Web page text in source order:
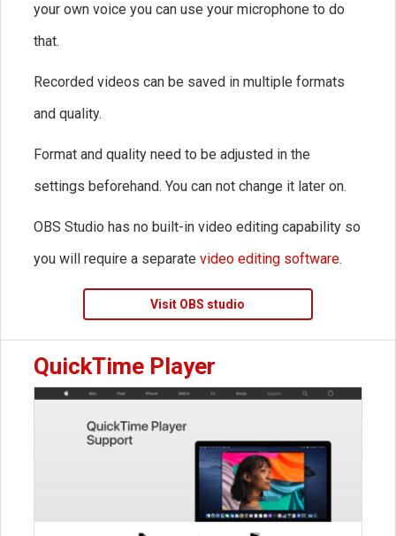
your own voice you can use your microphone to do
that.
Recorded videos can be saved in multiple formats
and quality.
Format and quality need to be adjusted in the
settings beforehand. You can not change it later on.
OBS Studio has no built-in video editing capability so
you will require a separate video editing software.
Visit OBS studio
QuickTime Player